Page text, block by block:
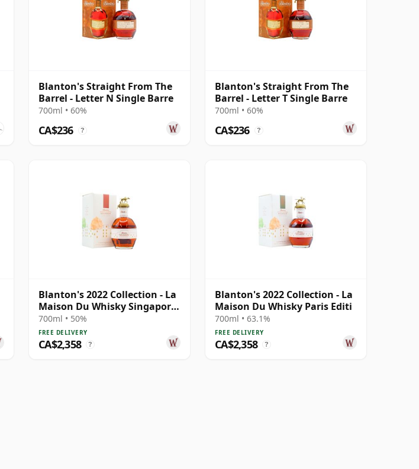
Blanton's Straight From The
Barrel - Letter N Single Barre
700ml • 60%
CA$236 ?
Blanton's Straight From The
Barrel - Letter T Single Barre
700ml • 60%
CA$236 ?
Blanton's 2022 Collection - La
Maison Du Whisky Singapore
E
700ml • 50%
FREE DELIVERY
CA$2,358 ?
Blanton's 2022 Collection - La
Maison Du Whisky Paris Editi
700ml • 63.1%
FREE DELIVERY
CA$2,358 ?